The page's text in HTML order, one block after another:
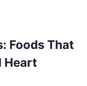
Foods That
Heart